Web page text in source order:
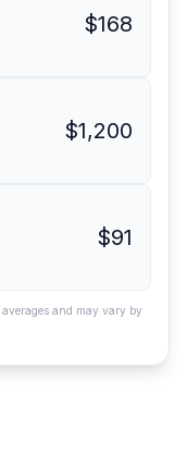
$168
$1,200
$91
and may vary by